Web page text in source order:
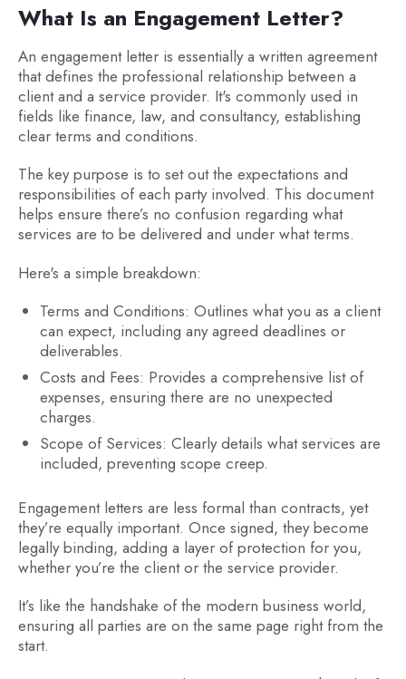
What Is an Engagement Letter?
An engagement letter is essentially a written agreement
that defines the professional relationship between a
client and a service provider. It's commonly used in
fields like finance, law, and consultancy, establishing
clear terms and conditions.
The key purpose is to set out the expectations and
responsibilities of each party involved. This document
helps ensure there’s no confusion regarding what
services are to be delivered and under what terms.
Here's a simple breakdown:
Terms and Conditions: Outlines what you as a client
can expect, including any agreed deadlines or
deliverables.
Costs and Fees: Provides a comprehensive list of
expenses, ensuring there are no unexpected
charges.
Scope of Services: Clearly details what services are
included, preventing scope creep.
Engagement letters are less formal than contracts, yet
they’re equally important. Once signed, they become
legally binding, adding a layer of protection for you,
whether you’re the client or the service provider.
It’s like the handshake of the modern business world,
ensuring all parties are on the same page right from the
start.